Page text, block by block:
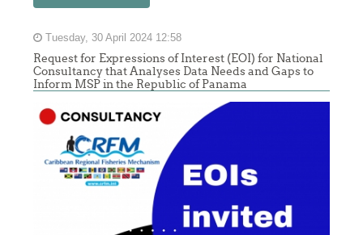
Tuesday, 30 April 2024 12:58
Request for Expressions of Interest (EOI) for National
Consultancy that Analyses Data Needs and Gaps to
Inform MSP in the Republic of Panama